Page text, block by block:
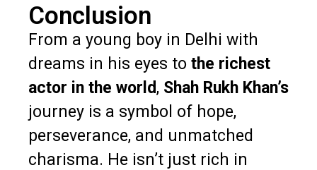
Conclusion
From a young boy in Delhi with
dreams in his eyes to the richest
actor in the world, Shah Rukh Khan’s
journey is a symbol of hope,
perseverance, and unmatched
charisma. He isn’t just rich in